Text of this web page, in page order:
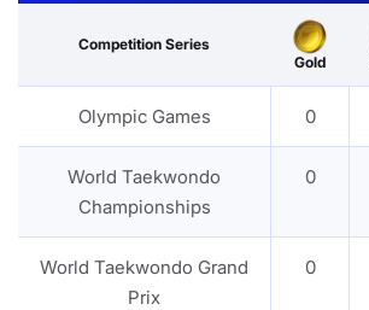
Competition Series
Gold
Olympic Games 0
World Taekwondo
Championships
0
World Taekwondo Grand
Prix
0